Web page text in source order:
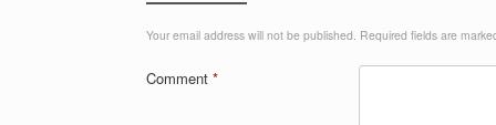
Your email address will not be published. Required fields are
Comment *